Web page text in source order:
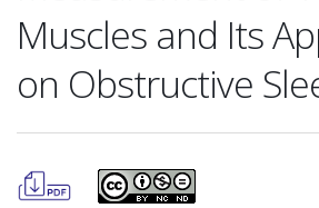
Muscles and Its
on Obstructive